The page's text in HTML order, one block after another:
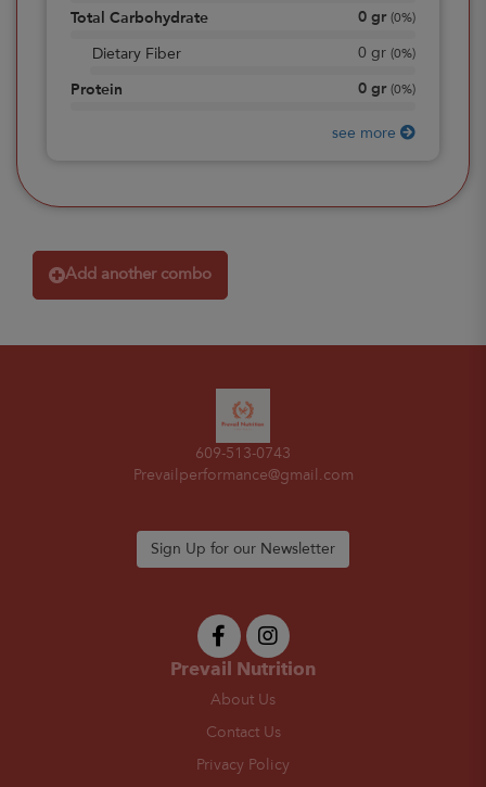
Total Carbohydrate 0 gr (0%)
Dietary Fiber 0 gr (0%)
Protein 0 gr (0%)
see more
Add another combo
609-513-0743
Prevailperformance@gmail.com
Sign Up for our Newsletter
Prevail Nutrition
About Us
Contact Us
Privacy Policy